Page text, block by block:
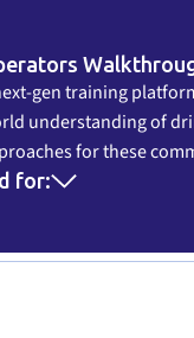
gen training
understanding of
for these
for: